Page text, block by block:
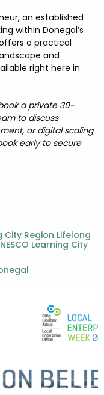
an established
within Donegal’s
a practical
and
right here in
a private 30-
to discuss
or digital scaling
early to secure
Region Lifelong
Learning City